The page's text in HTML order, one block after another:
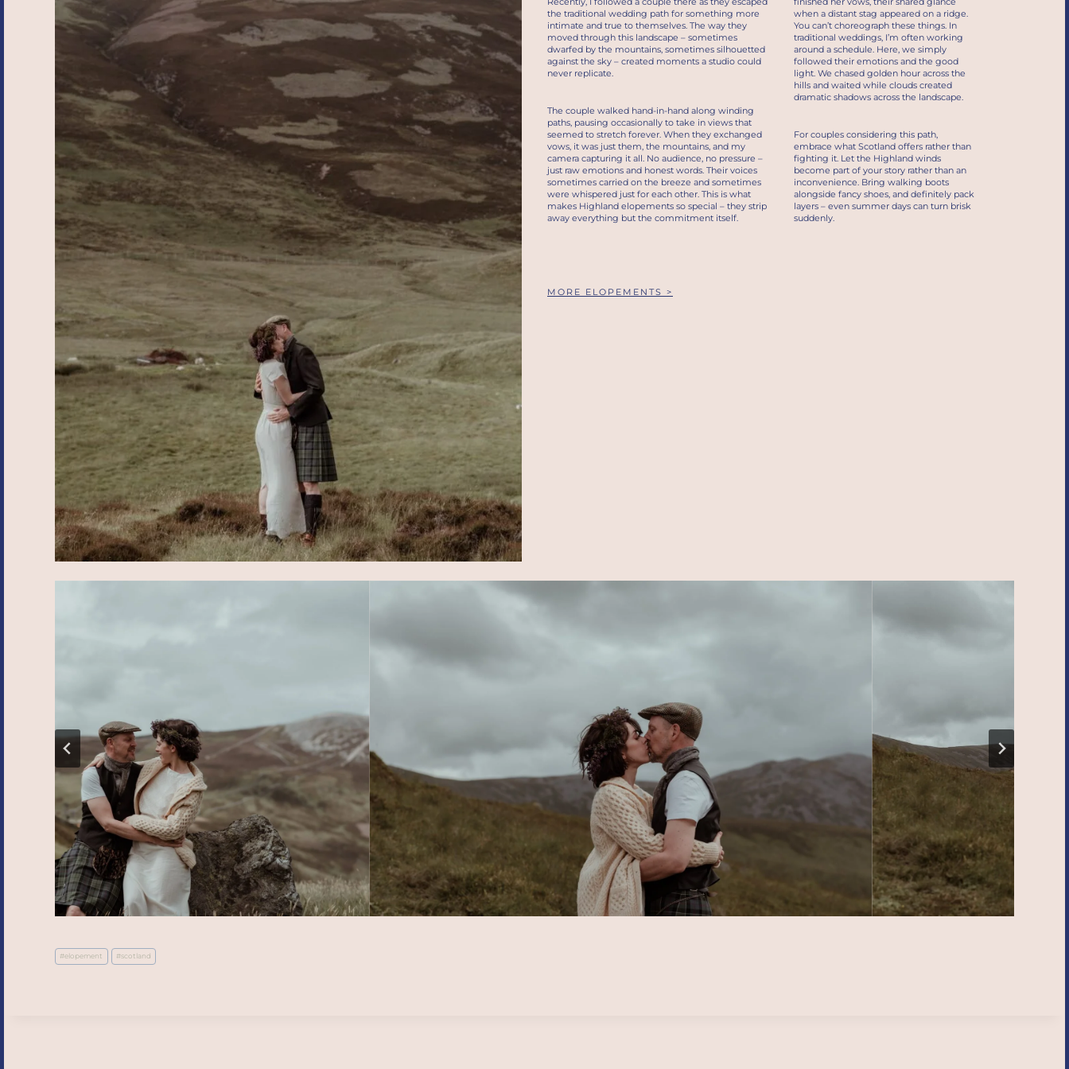
the traditional wedding path for something more
intimate and true to themselves. The way they
moved through this landscape – sometimes
dwarfed by the mountains, sometimes silhouetted
against the sky – created moments a studio could
never replicate.
The couple walked hand-in-hand along winding
paths, pausing occasionally to take in views that
seemed to stretch forever. When they exchanged
vows, it was just them, the mountains, and my
camera capturing it all. No audience, no pressure –
just raw emotions and honest words. Their voices
sometimes carried on the breeze and sometimes
were whispered just for each other. This is what
makes Highland elopements so special – they strip
away everything but the commitment itself.
when a distant stag appeared on a ridge.
You can’t choreograph these things. In
traditional weddings, I’m often working
around a schedule. Here, we simply
followed their emotions and the good
light. We chased golden hour across the
hills and waited while clouds created
dramatic shadows across the landscape.
For couples considering this path,
embrace what Scotland offers rather than
fighting it. Let the Highland winds
become part of your story rather than an
inconvenience. Bring walking boots
alongside fancy shoes, and definitely pack
layers – even summer days can turn brisk
suddenly.
MORE ELOPEMENTS >
Post
Tags:
#elopement #scotland